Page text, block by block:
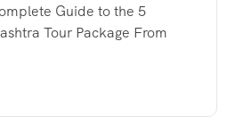
Guide to the 5
Tour Package From